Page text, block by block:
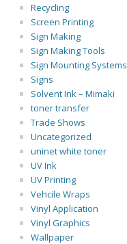
Recycling
Screen Printing
Sign Making
Sign Making Tools
Sign Mounting Systems
Signs
Solvent Ink – Mimaki
toner transfer
Trade Shows
Uncategorized
uninet white toner
UV Ink
UV Printing
Vehcile Wraps
Vinyl Application
Vinyl Graphics
Wallpaper